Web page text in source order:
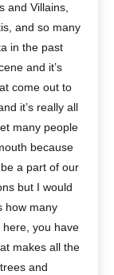
and Villains,
and so many
in the past
and it’s
come out to
it’s really all
many people
because
a part of our
but I would
how many
here, you have
makes all the
and